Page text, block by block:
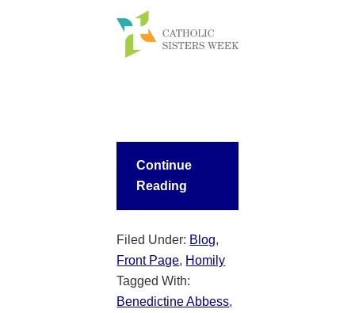
Continue
Reading
Filed Under: Blog,
Front Page, Homily
Tagged With:
Benedictine Abbess,